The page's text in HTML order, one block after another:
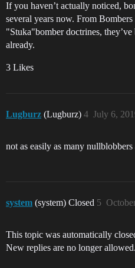
If you haven’t actually noticed,
several years now. From
"Stuka"bomber doctrines,
already.
3 Likes
Lugburz (Lugburz) July 6,
4
not as easily as many nullblobbers
system (system) Closed 5
This topic was automatically
New replies are no longer allowed.